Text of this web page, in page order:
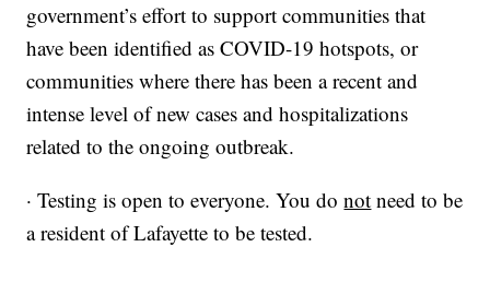
government’s effort to support communities that
have been identified as COVID-19 hotspots, or
communities where there has been a recent and
intense level of new cases and hospitalizations
related to the ongoing outbreak.
· Testing is open to everyone. You donot need to be
a resident of Lafayette to be tested.